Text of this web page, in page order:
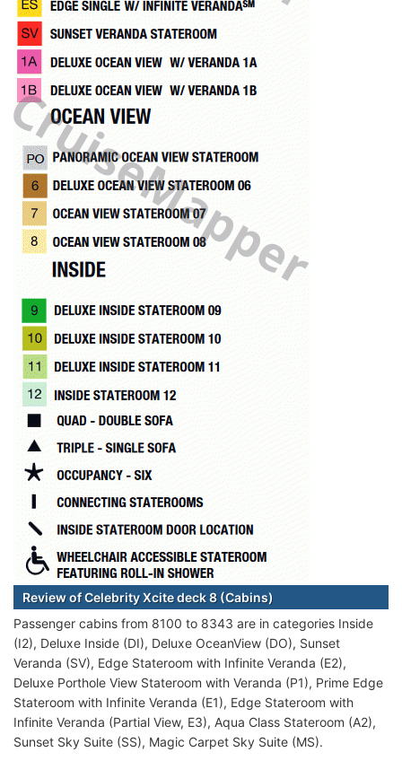
Review of Celebrity Xcite deck 8 (Cabins)
Passenger cabins from 8100 to 8343 are in categories Inside
(I2), Deluxe Inside (DI), Deluxe OceanView (DO), Sunset
Veranda (SV), Edge Stateroom with Infinite Veranda (E2),
Deluxe Porthole View Stateroom with Veranda (P1), Prime Edge
Stateroom with Infinite Veranda (E1), Edge Stateroom with
Infinite Veranda (Partial View, E3), Aqua Class Stateroom (A2),
Sunset Sky Suite (SS), Magic Carpet Sky Suite (MS).